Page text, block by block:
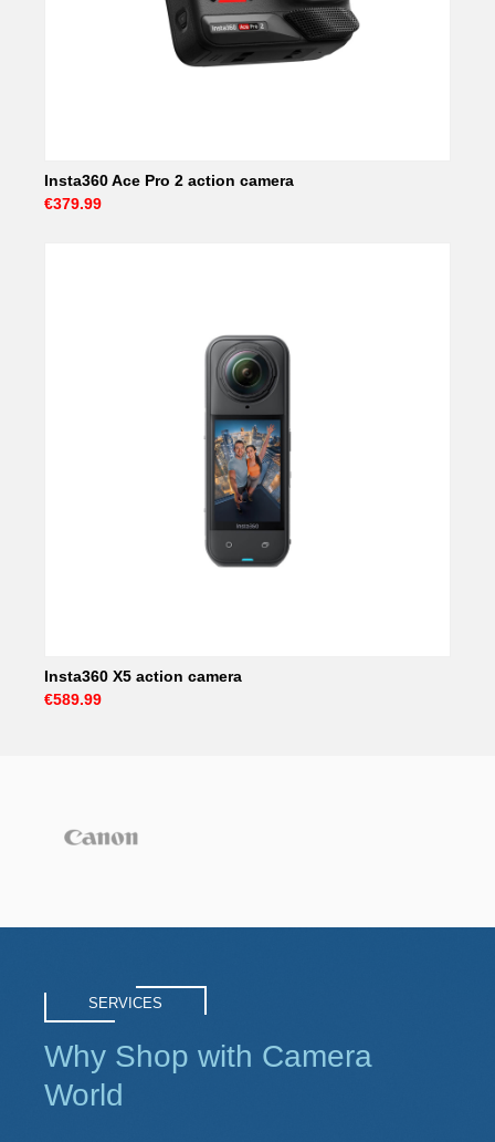
Insta360 Ace Pro 2 action camera
€379.99
Insta360 X5 action camera
€589.99
SERVICES
Why Shop with Camera
World